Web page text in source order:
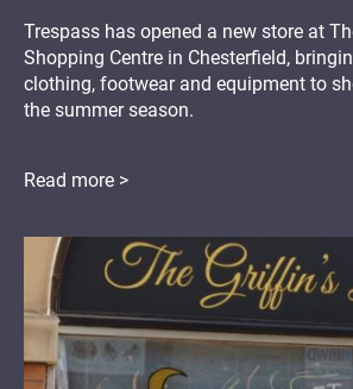
Trespass has opened a new store at
Shopping Centre in Chesterfield,
clothing, footwear and equipment to
the summer season.
Read more >